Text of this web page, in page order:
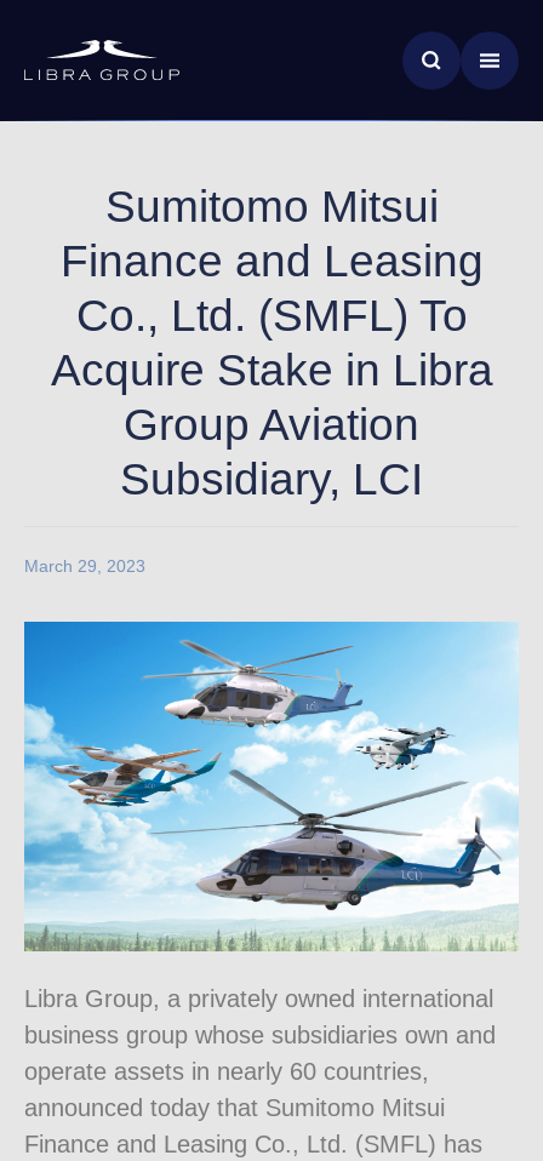
main
Sumitomo Mitsui
Finance and Leasing
Co., Ltd. (SMFL) To
Acquire Stake in Libra
Group Aviation
Subsidiary, LCI
March 29, 2023
Libra Group, a privately owned international
business group whose subsidiaries own and
operate assets in nearly 60 countries,
announced today that Sumitomo Mitsui
Finance and Leasing Co., Ltd. (SMFL) has